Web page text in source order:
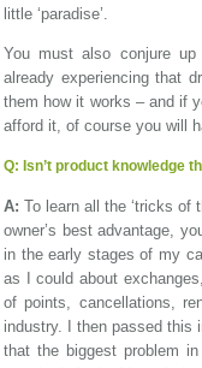
little ‘paradise’.
You must also conjure
already experiencing that
them how it works – and if
afford it, of course you will
Q: Isn’t product knowledge
A: To learn all the ‘tricks of
owner’s best advantage,
in the early stages of my
as I could about
of points, cancellations,
industry. I then passed this
that the biggest problem